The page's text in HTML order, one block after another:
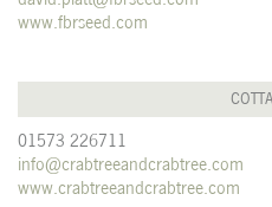
www.fbrseed.com
01573 226711
info@crabtreeandcrabtree.com
www.crabtreeandcrabtree.com